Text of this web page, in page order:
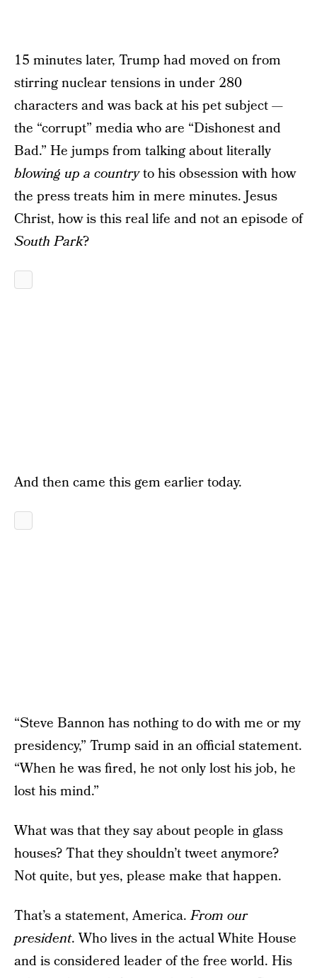
15 minutes later, Trump had moved on from
stirring nuclear tensions in under 280
characters and was back at his pet subject —
the “corrupt” media who are “Dishonest and
Bad.” He jumps from talking about literally
blowing up a countryto his obsession with how
the press treats him in mere minutes. Jesus
Christ, how is this real life and not an episode of
South Park?
And then came this gem earlier today.
“Steve Bannon has nothing to do with me or my
presidency,” Trump said in an official statement.
“When he was fired, he not only lost his job, he
lost his mind.”
What was that they say about people in glass
houses? That they shouldn’t tweet anymore?
Not quite, but yes, please make that happen.
That’s a statement, America.From our
president. Who lives in the actual White House
and is considered leader of the free world. His